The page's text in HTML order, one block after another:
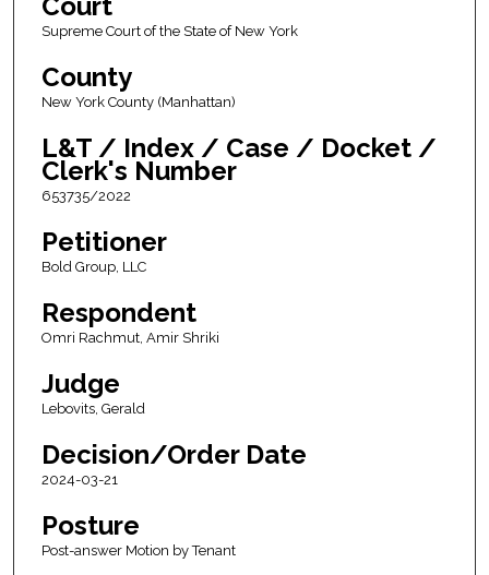
Supreme Court of the State of New York
County
New York County (Manhattan)
L&T / Index / Case / Docket /
Clerk's Number
653735/2022
Petitioner
Bold Group, LLC
Respondent
Omri Rachmut, Amir Shriki
Judge
Lebovits, Gerald
Decision/Order Date
2024-03-21
Posture
Post-answer Motion by Tenant